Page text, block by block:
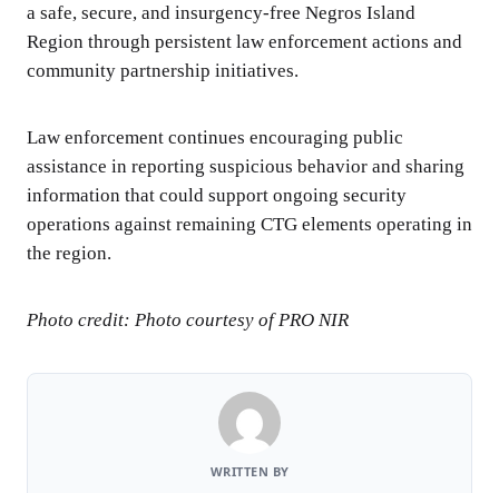
a safe, secure, and insurgency-free Negros Island
Region through persistent law enforcement actions and
community partnership initiatives.
Law enforcement continues encouraging public
assistance in reporting suspicious behavior and sharing
information that could support ongoing security
operations against remaining CTG elements operating in
the region.
Photo credit: Photo courtesy of PRO NIR
WRITTEN BY